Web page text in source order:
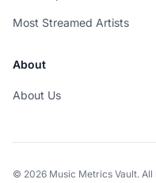
Most Streamed Artists
About
About Us
© 2026 Music Metrics Vault.